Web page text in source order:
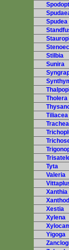
Spudea
Stilbia
Sunira
Tholera
Tiliacea
Trachea
Tyta
Valeria
Xanthia
Xestia
Xylena
Yigoga